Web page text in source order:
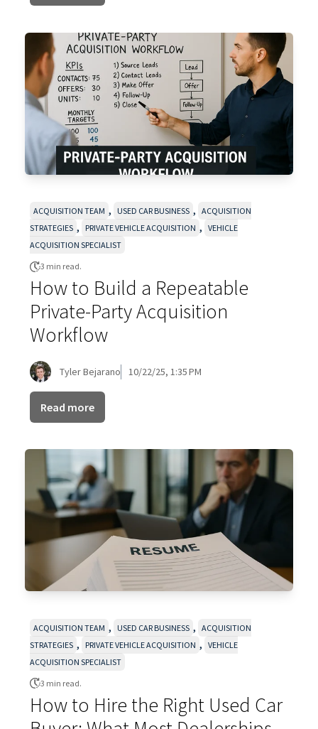
ACQUISITION TEAM , USED CAR BUSINESS ,
ACQUISITION
STRATEGIES , PRIVATE VEHICLE ACQUISITION ,
VEHICLE
ACQUISITION SPECIALIST
3 min read.
How to Build a Repeatable
Private-Party Acquisition
Workflow
Tyler Bejarano 10/22/25, 1:35 PM
Read more
ACQUISITION TEAM , USED CAR BUSINESS ,
ACQUISITION
STRATEGIES , PRIVATE VEHICLE ACQUISITION ,
VEHICLE
ACQUISITION SPECIALIST
3 min read.
How to Hire the Right Used Car